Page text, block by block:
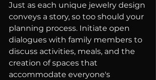
Just as each unique jewelry design
conveys a story, so too should your
planning process. Initiate open
dialogues with family members to
discuss activities, meals, and the
creation of spaces that
accommodate everyone's